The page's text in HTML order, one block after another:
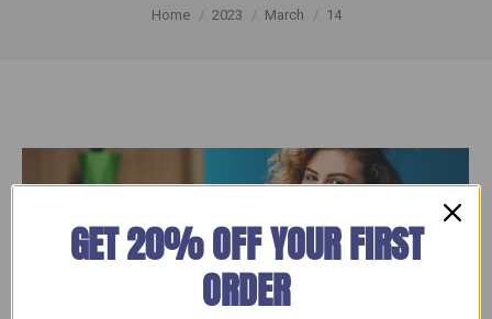
You are here:
Home 2023 March 14
GET 20% OFF YOUR FIRST
ORDER